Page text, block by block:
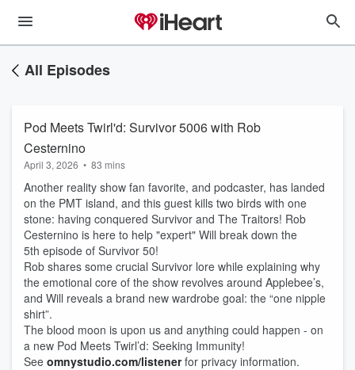
All Episodes
Pod Meets Twirl'd: Survivor 5006 with Rob
Cesternino
April 3, 2026 • 83 mins
Another reality show fan favorite, and podcaster, has landed
on the PMT island, and this guest kills two birds with one
stone: having conquered Survivor and The Traitors! Rob
Cesternino is here to help "expert" Will break down the
5th episode of Survivor 50!
Rob shares some crucial Survivor lore while explaining why
the emotional core of the show revolves around Applebee’s,
and Will reveals a brand new wardrobe goal: the “one nipple
shirt”.
The blood moon is upon us and anything could happen - on
a new Pod Meets Twirl’d: Seeking Immunity!
See omnystudio.com/listenerfor privacy information.